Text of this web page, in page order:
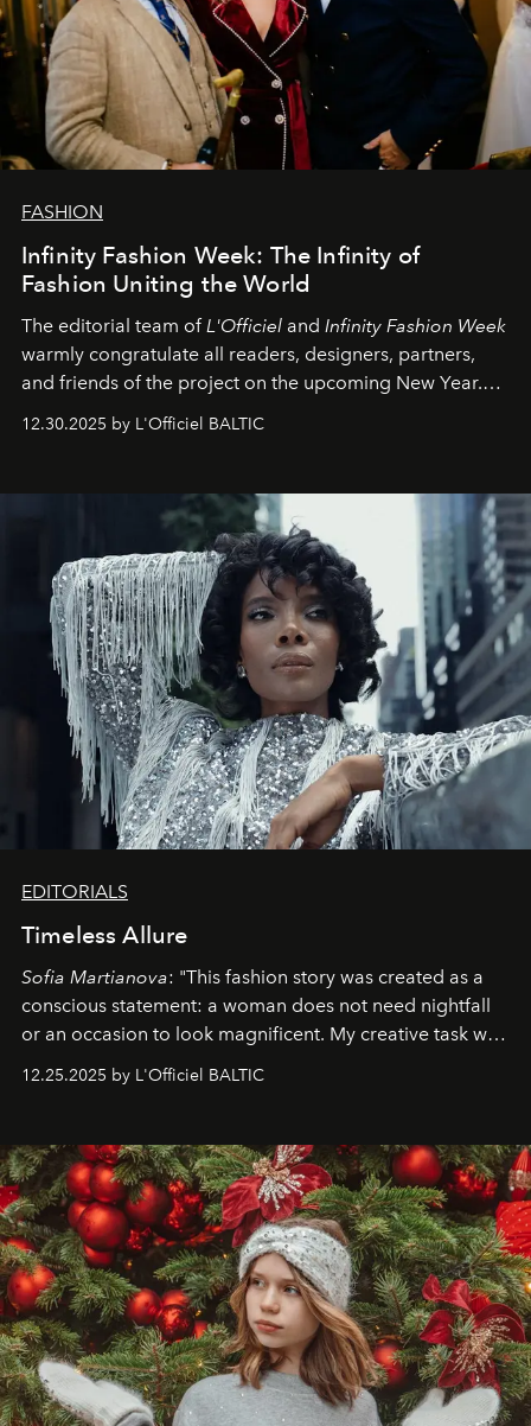
FASHION
Infinity Fashion Week: The Infinity of
Fashion Uniting the World
The editorial team of L'Officiel and Infinity Fashion Week
warmly congratulate all readers, designers, partners,
and friends of the project on the upcoming New Year.
achievements.
12.30.2025 by L'Officiel BALTIC
EDITORIALS
Timeless Allure
Sofia Martianova: "This fashion story was created as a
conscious statement: a woman does not need nightfall
or an occasion to look magnificent. My creative task was
that lives freely, confidently, and without permission. I
elegance is not hidden by darkness but revealed
through clarity, movement, and presence."
12.25.2025 by L'Officiel BALTIC